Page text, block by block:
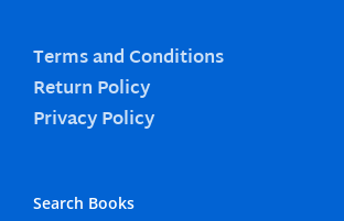
Terms and Conditions
Return Policy
Privacy Policy
Search Books